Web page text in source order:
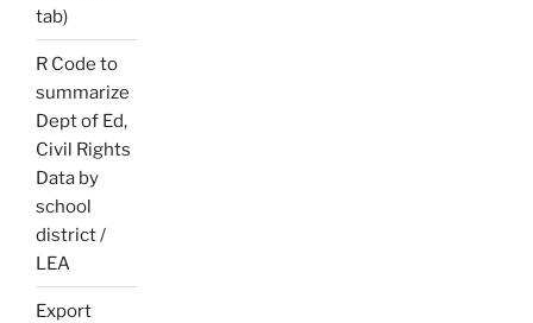
tab)
R Code to
summarize
Dept of Ed,
Civil Rights
Data by
school
district /
LEA
Export